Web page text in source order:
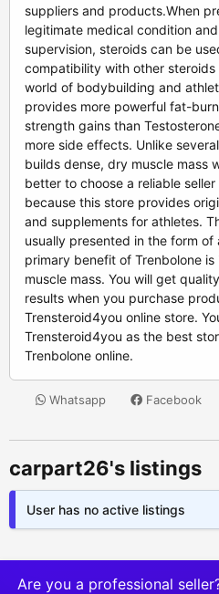
suppliers and products.When
legitimate medical condition
supervision, steroids can be
compatibility with other
world of bodybuilding and
provides more powerful fat-
strength gains than
more side effects. Unlike
builds dense, dry muscle mass
better to choose a reliable
because this store provides
and supplements for athletes.
usually presented in the form of
primary benefit of Trenbolone
muscle mass. You will get
results when you purchase
Trensteroid4you online store.
Trensteroid4you as the best
Trenbolone online.
Whatsapp Facebook
carpart26's listings
User has no active listings
Are you a professional